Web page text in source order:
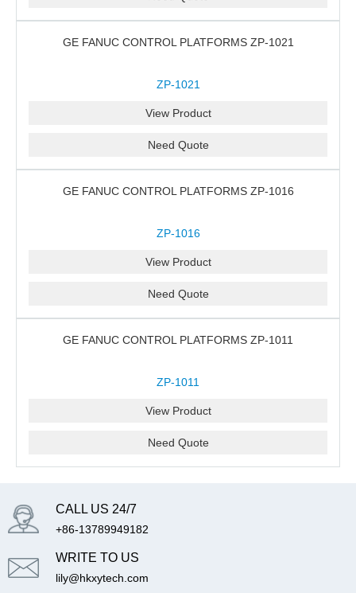
GE FANUC CONTROL PLATFORMS ZP-1021
ZP-1021
View Product
Need Quote
GE FANUC CONTROL PLATFORMS ZP-1016
ZP-1016
View Product
Need Quote
GE FANUC CONTROL PLATFORMS ZP-1011
ZP-1011
View Product
Need Quote
CALL US 24/7
+86-13789949182
WRITE TO US
lily@hkxytech.com